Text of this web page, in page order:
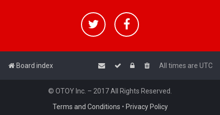
Board index All times are UTC
© OTOY Inc. – 2017 All Rights Reserved.
Terms and Conditions • Privacy Policy